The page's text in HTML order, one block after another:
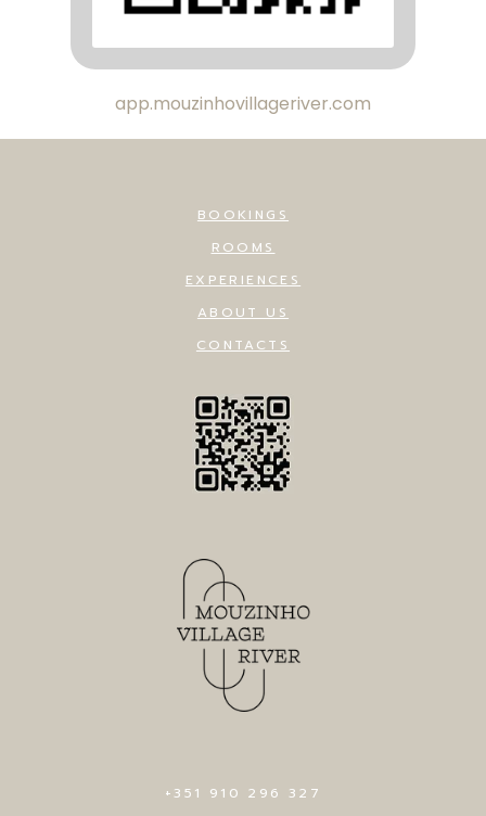
app.mouzinhovillageriver.com
BOOKINGS
ROOMS
EXPERIENCES
ABOUT US
CONTACTS
+351 910 296 327